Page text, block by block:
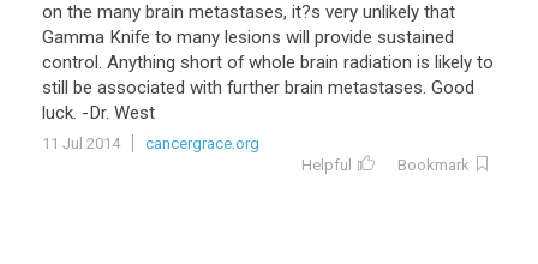
on the many brain metastases, it?s very unlikely that
Gamma Knife to many lesions will provide sustained
control. Anything short of whole brain radiation is likely to
still be associated with further brain metastases. Good
luck. -Dr. West
11 Jul 2014
cancergrace.org
Helpful
Bookmark